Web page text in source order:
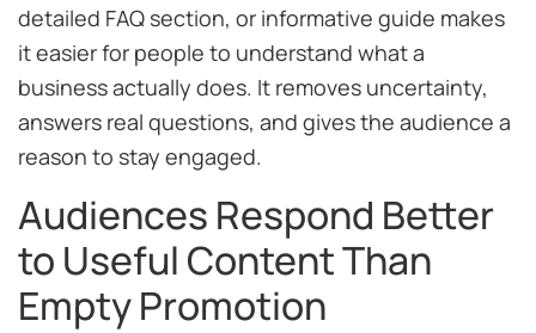
detailed FAQ section, or informative guide makes
it easier for people to understand what a
business actually does. It removes uncertainty,
answers real questions, and gives the audience a
reason to stay engaged.
Audiences Respond Better
to Useful Content Than
Empty Promotion